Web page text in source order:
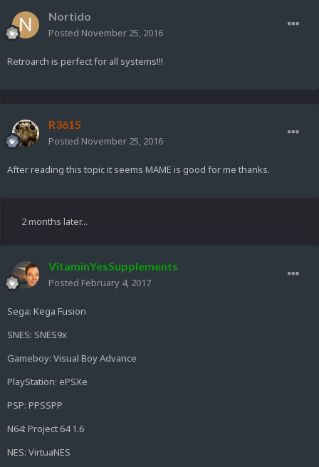
Nortido
Posted November 25, 2016
Retroarch is perfect for all systems!!!
R3615
Posted November 25, 2016
After reading this topic it seems MAME is good for me thanks.
2 months later...
VitaminYesSupplements
Posted February 4, 2017
Sega: Kega Fusion
SNES: SNES9x
Gameboy: Visual Boy Advance
PlayStation: ePSXe
PSP: PPSSPP
N64: Project 64 1.6
NES: VirtuaNES